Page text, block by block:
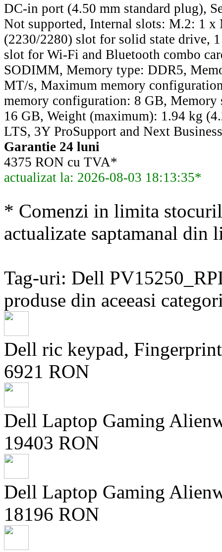
DC-in port (4.50 mm standard plug),
Not supported, Internal slots: M.2: 1
(2230/2280) slot for solid state drive,
slot for Wi-Fi and Bluetooth combo
SODIMM, Memory type: DDR5,
MT/s, Maximum memory
memory configuration: 8 GB, Memory
16 GB, Weight (maximum): 1.94 kg
LTS, 3Y ProSupport and Next
Garantie 24 luni
4375 RON cu TVA*
actualizat la: 2026-08-03 18:13:35*
* Comenzi in limita
actualizate saptamanal
Tag-uri: Dell
produse din aceeasi
Dell ric keypad,
6921 RON
Dell Laptop Gaming
19403 RON
Dell Laptop Gaming
18196 RON